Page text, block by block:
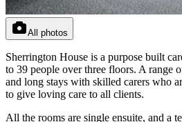
All photos
Sherrington House is a purpose built
to 39 people over three floors. A range
and long stays with skilled carers who
to give loving care to all clients.
All the rooms are single ensuite, and a